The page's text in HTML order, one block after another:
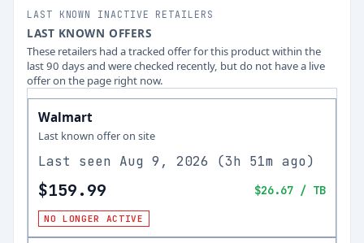
LAST KNOWN INACTIVE RETAILERS
LAST KNOWN OFFERS
These retailers had a tracked offer for this product within the
last 90 days and were checked recently, but do not have a live
offer on the page right now.
Walmart
Last known offer on site
Last seen Aug 9, 2026 (3h 51m ago)
$159.99 $26.67 / TB
NO LONGER ACTIVE